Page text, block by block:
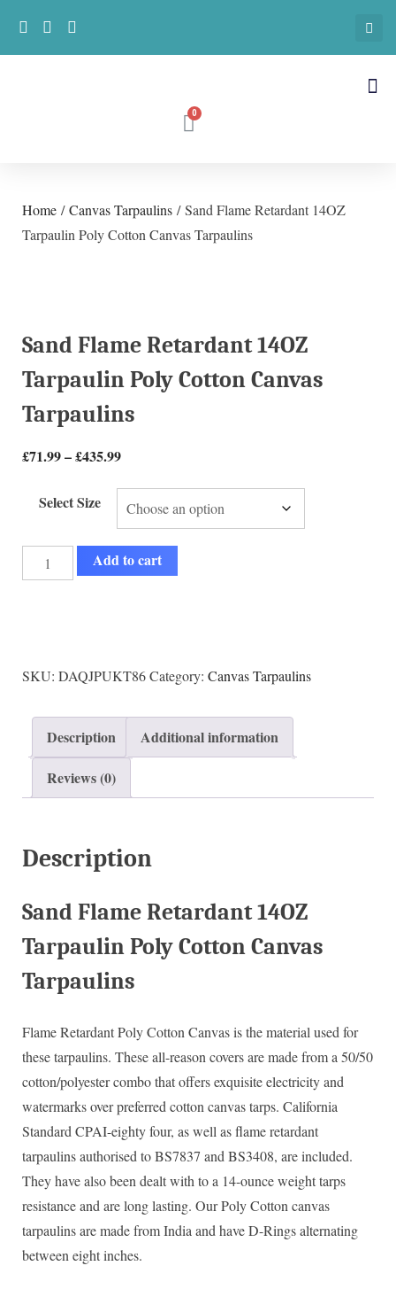
Home /Canvas Tarpaulins / Sand Flame Retardant 14OZ
Tarpaulin Poly Cotton Canvas Tarpaulins
Sand Flame Retardant 14OZ
Tarpaulin Poly Cotton Canvas
Tarpaulins
£71.99–£435.99
Select Size
Add to cart
SKU: DAQJPUKT86Category: Canvas Tarpaulins
Description
Additional information
Reviews (0)
Description
Sand Flame Retardant 14OZ
Tarpaulin Poly Cotton Canvas
Tarpaulins
Flame Retardant Poly Cotton Canvas is the material used for
these tarpaulins. These all-reason covers are made from a 50/50
cotton/polyester combo that offers exquisite electricity and
watermarks over preferred cotton canvas tarps. California
Standard CPAI-eighty four, as well as flame retardant
tarpaulins authorised to BS7837 and BS3408, are included.
They have also been dealt with to a 14-ounce weight tarps
resistance and are long lasting. Our Poly Cotton canvas
tarpaulins are made from India and have D-Rings alternating
between eight inches.